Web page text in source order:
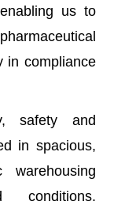
us to
in compliance
safety and
in spacious,
warehousing
conditions.